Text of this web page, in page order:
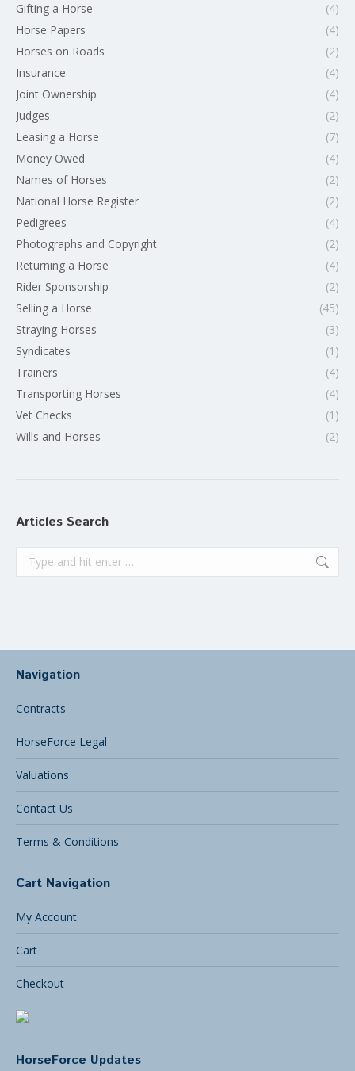
Gifting a Horse
(4)
Horse Papers
(4)
Horses on Roads
(2)
Insurance
(4)
Joint Ownership
(4)
Judges
(2)
Leasing a Horse
(7)
Money Owed
(4)
Names of Horses
(2)
National Horse Register
(2)
Pedigrees
(4)
Photographs and Copyright
(2)
Returning a Horse
(4)
Rider Sponsorship
(2)
Selling a Horse
(45)
Straying Horses
(3)
Syndicates
(1)
Trainers
(4)
Transporting Horses
(4)
Vet Checks
(1)
Wills and Horses
(2)
Articles Search
Search:
Navigation
Contracts
HorseForce Legal
Valuations
Contact Us
Terms & Conditions
Cart Navigation
My Account
Cart
Checkout
HorseForce Updates